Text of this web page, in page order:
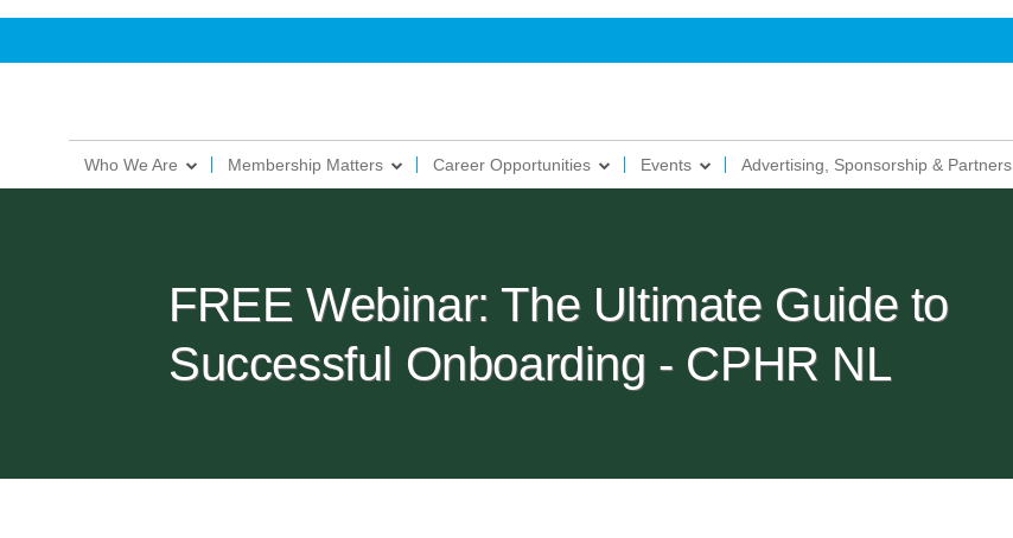
Who We Are Membership Matters Career Opportunities Events Advertising, Sponsorship & Partners
FREE Webinar: The Ultimate Guide to
Successful Onboarding - CPHR NL